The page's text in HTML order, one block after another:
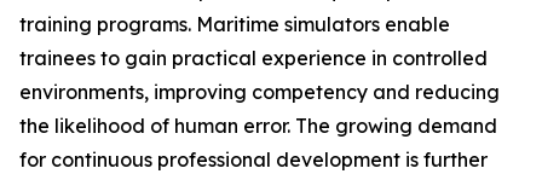
training programs. Maritime simulators enable
trainees to gain practical experience in controlled
environments, improving competency and reducing
the likelihood of human error. The growing demand
for continuous professional development is further